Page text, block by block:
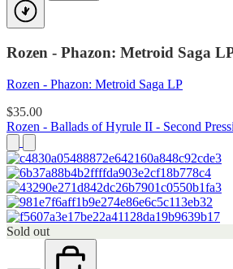
Rozen - Phazon: Metroid Saga
Rozen - Phazon: Metroid Saga LP
$35.00
Rozen - Ballads of Hyrule II - Second
Sold out